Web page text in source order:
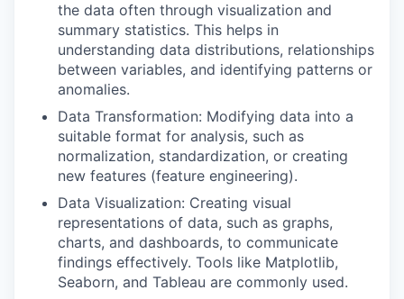
the data often through visualization and
summary statistics. This helps in
understanding data distributions, relationships
between variables, and identifying patterns or
anomalies.
Data Transformation: Modifying data into a
suitable format for analysis, such as
normalization, standardization, or creating
new features (feature engineering).
Data Visualization: Creating visual
representations of data, such as graphs,
charts, and dashboards, to communicate
findings effectively. Tools like Matplotlib,
Seaborn, and Tableau are commonly used.